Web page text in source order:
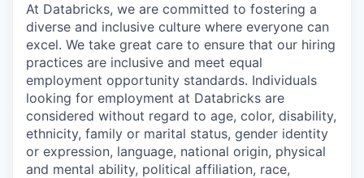
At Databricks, we are committed to fostering a
diverse and inclusive culture where everyone can
excel. We take great care to ensure that our hiring
practices are inclusive and meet equal
employment opportunity standards. Individuals
looking for employment at Databricks are
considered without regard to age, color, disability,
ethnicity, family or marital status, gender identity
or expression, language, national origin, physical
and mental ability, political affiliation, race,